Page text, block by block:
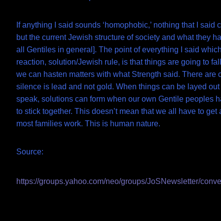
If anything I said sounds ‘homophobic,’ nothing that I said
but the current Jewish structure of society and what they
all Gentiles in general]. The point of everything I said
reaction, solution/Jewish rule, is that things are going to
we can hasten matters with what Strength said. There are
silence is lead and not gold. When things can be layed
speak, solutions can form when our own Gentile peoples
to stick together. This doesn’t mean that we all have to get
most families work. This is human nature.
Source:
https://groups.yahoo.com/neo/groups/JoSNewsletter/